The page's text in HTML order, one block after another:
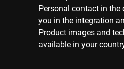
Personal contact in the
you in the integration
Product images and
available in your